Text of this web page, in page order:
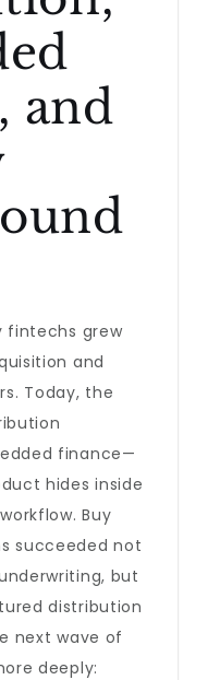
and
fintechs grew
and
Today, the
finance—
hides inside
Buy
succeeded not
but
distribution
next wave of
deeply: